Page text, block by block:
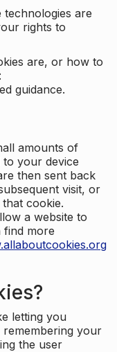
technologies are
rights to
are, or how to
guidance.
amounts of
your device
then sent back
visit, or
cookie.
a website to
find more
letting you
remembering your
the user